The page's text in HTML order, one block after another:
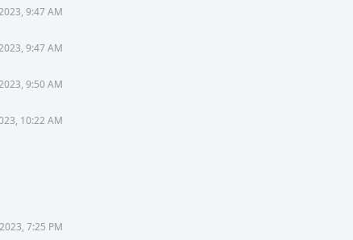
9:47 AM
9:47 AM
9:50 AM
10:22 AM
7:25 PM